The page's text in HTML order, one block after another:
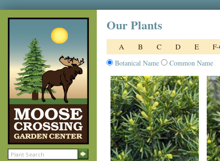
Our Plants
A B C D E
Botanical Name Common Name